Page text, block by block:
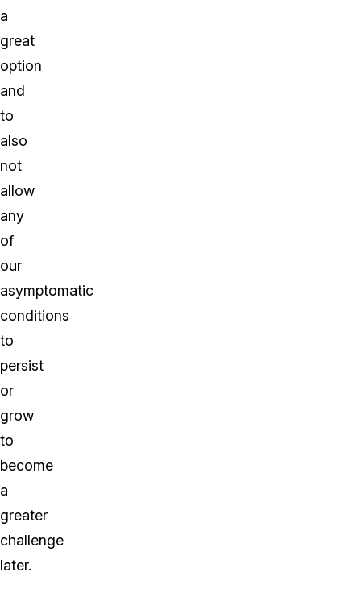
a
great
option
and
to
also
not
allow
any
of
our
asymptomatic
conditions
to
persist
or
grow
to
become
a
greater
challenge
later.